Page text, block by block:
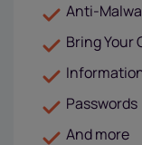
Anti-
Bring Your
Passwords
And more